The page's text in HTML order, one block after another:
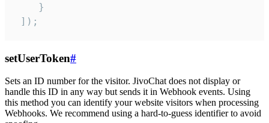
    }
]);
setUserToken#
Sets an ID number for the visitor. JivoChat does not display or
handle this ID in any way but sends it in Webhook events. Using
this method you can identify your website visitors when processing
Webhooks. We recommend using a hard-to-guess identifier to avoid